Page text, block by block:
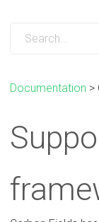
Documentation >